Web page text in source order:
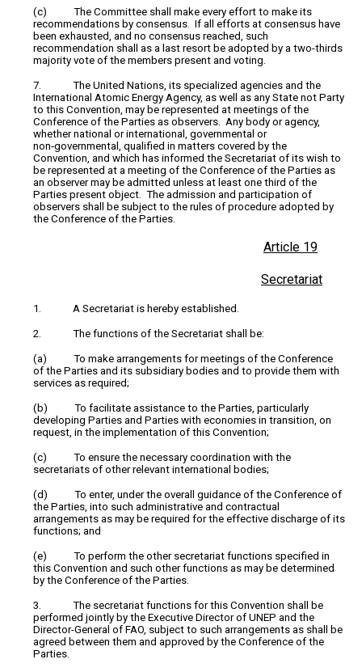
(c) The Committee shall make every effort to make its
recommendations by consensus. If all efforts at consensus have
been exhausted, and no consensus reached, such
recommendation shall as a last resort be adopted by a two-thirds
majority vote of the members present and voting.
7. The United Nations, its specialized agencies and the
International Atomic Energy Agency, as well as any State not Party
to this Convention, may be represented at meetings of the
Conference of the Parties as observers. Any body or agency,
whether national or international, governmental or
non‑governmental, qualified in matters covered by the
Convention, and which has informed the Secretariat of its wish to
be represented at a meeting of the Conference of the Parties as
an observer may be admitted unless at least one third of the
Parties present object. The admission and participation of
observers shall be subject to the rules of procedure adopted by
the Conference of the Parties.
Article 19
Secretariat
1. A Secretariat is hereby established.
2. The functions of the Secretariat shall be:
(a) To make arrangements for meetings of the Conference
of the Parties and its subsidiary bodies and to provide them with
services as required;
(b) To facilitate assistance to the Parties, particularly
developing Parties and Parties with economies in transition, on
request, in the implementation of this Convention;
(c) To ensure the necessary coordination with the
secretariats of other relevant international bodies;
(d) To enter, under the overall guidance of the Conference of
the Parties, into such administrative and contractual
arrangements as may be required for the effective discharge of its
functions; and
(e) To perform the other secretariat functions specified in
this Convention and such other functions as may be determined
by the Conference of the Parties.
3. The secretariat functions for this Convention shall be
performed jointly by the Executive Director of UNEP and the
Director-General of FAO, subject to such arrangements as shall be
agreed between them and approved by the Conference of the
Parties.